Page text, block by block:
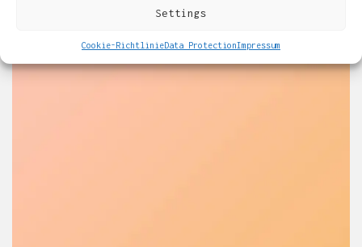
Settings
Cookie-RichtlinieData ProtectionImpressum